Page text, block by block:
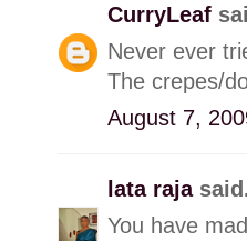
CurryLeaf
Never ever
The crepes/
August 7,
lata raja
You have